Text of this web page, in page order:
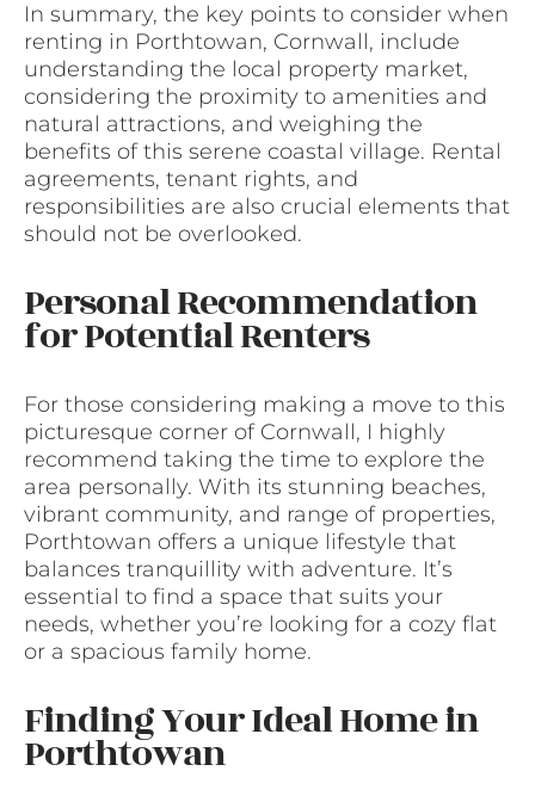
In summary, the key points to consider when
renting in Porthtowan, Cornwall, include
understanding the local property market,
considering the proximity to amenities and
natural attractions, and weighing the
benefits of this serene coastal village. Rental
agreements, tenant rights, and
responsibilities are also crucial elements that
should not be overlooked.
Personal Recommendation
for Potential Renters
For those considering making a move to this
picturesque corner of Cornwall, I highly
recommend taking the time to explore the
area personally. With its stunning beaches,
vibrant community, and range of properties,
Porthtowan offers a unique lifestyle that
balances tranquillity with adventure. It’s
essential to find a space that suits your
needs, whether you’re looking for a cozy flat
or a spacious family home.
Finding Your Ideal Home in
Porthtowan